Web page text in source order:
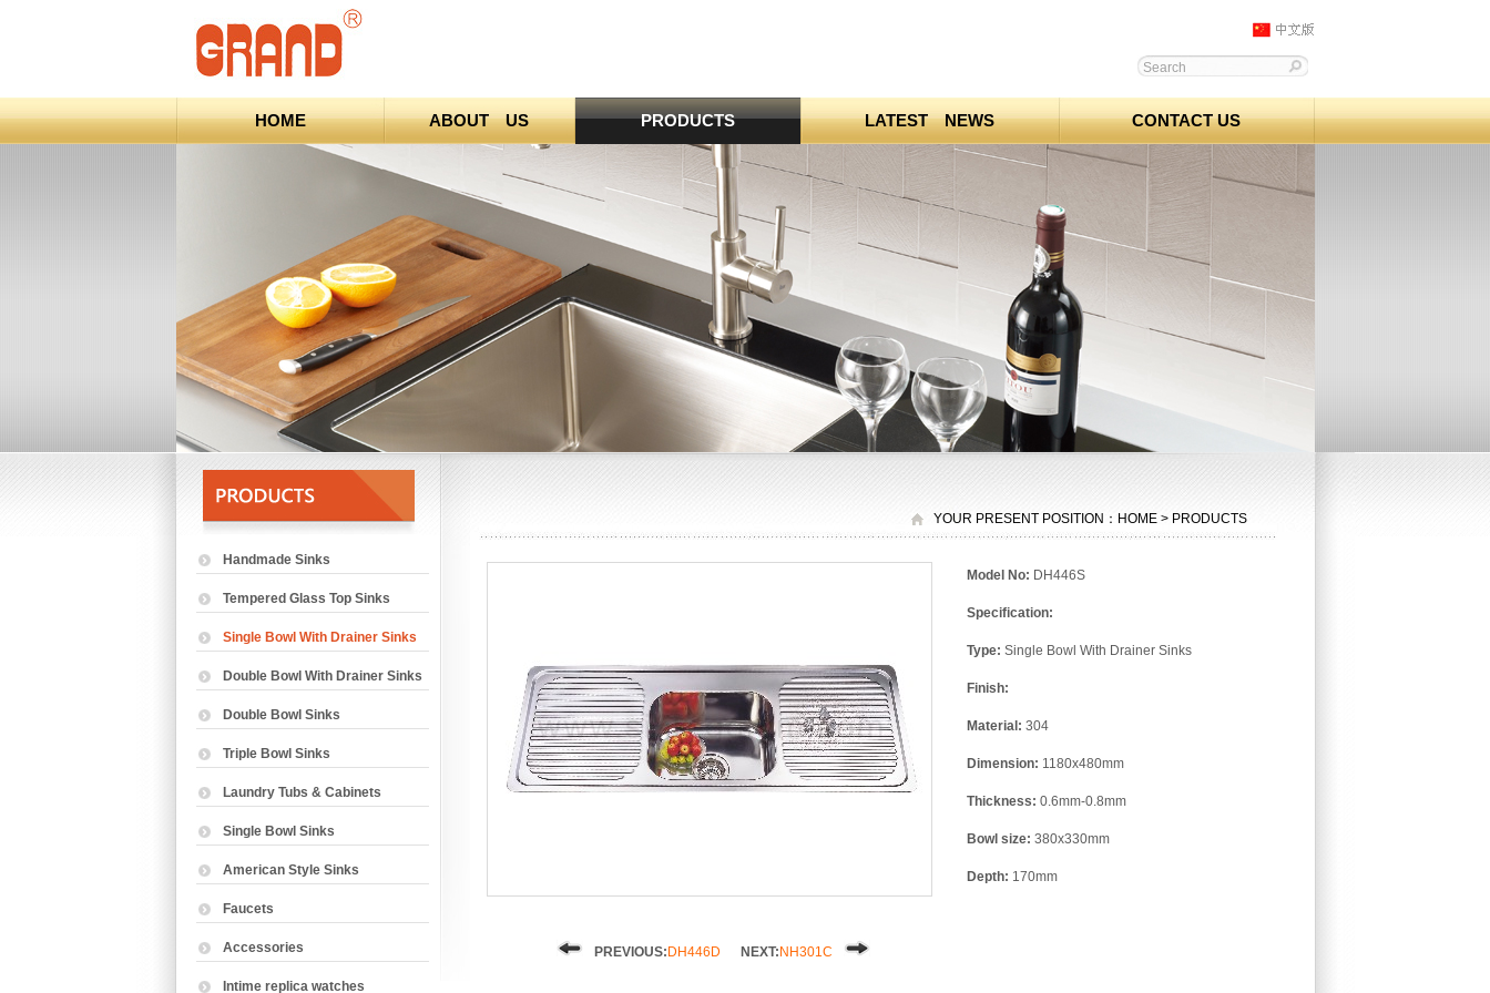
HOME ABOUT US PRODUCTS LATEST NEWS CONTACT US
Handmade Sinks
Tempered Glass Top Sinks
Single Bowl With Drainer Sinks
Double Bowl With Drainer Sinks
Double Bowl Sinks
Triple Bowl Sinks
Laundry Tubs & Cabinets
Single Bowl Sinks
American Style Sinks
Faucets
Accessories
Intime replica watches
YOUR PRESENT POSITION：HOME > PRODUCTS
PREVIOUS: DH446D NEXT: NH301C
Model No: DH446S
Specification:
Type: Single Bowl With Drainer Sinks
Finish:
Material: 304
Dimension: 1180x480mm
Thickness: 0.6mm-0.8mm
Bowl size: 380x330mm
Depth: 170mm